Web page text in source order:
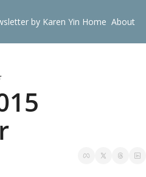
by Karen Yin Home About